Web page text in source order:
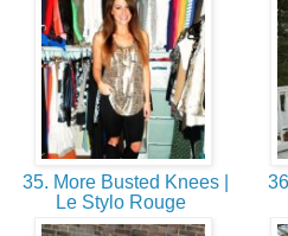
35. More Busted Knees |
Le Stylo Rouge